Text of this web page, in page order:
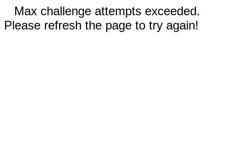
Max challenge attempts exceeded.
Please refresh the page to try again!